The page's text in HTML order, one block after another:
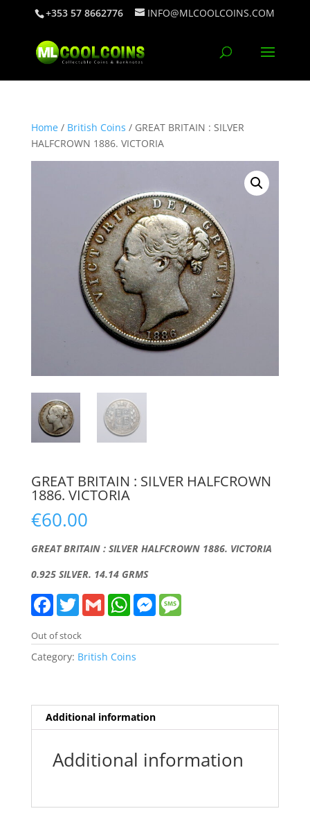
+353 57 8662776 INFO@MLCOOLCOINS.COM
Home/ British Coins / GREAT BRITAIN : SILVER
HALFCROWN 1886. VICTORIA
GREAT BRITAIN : SILVER HALFCROWN
1886. VICTORIA
€60.00
GREAT BRITAIN : SILVER HALFCROWN 1886. VICTORIA
0.925 SILVER. 14.14 GRMS
F
e
b
o
o
T
w
t
t
e
G
m
l
W
s
A
M
e
M
a
Out of stock
Category: British Coins
Additional information
Additional information